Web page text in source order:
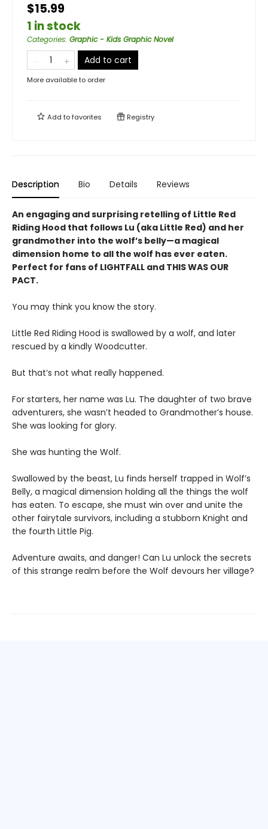
$15.99
1 in stock
Categories: Graphic - Kids Graphic Novel
Add to cart
More available to order
Add tofavorites Registry
Description Bio Details Reviews
An engaging and surprising retelling of Little Red
Riding Hood that follows Lu (aka Little Red) and her
grandmother into the wolf’s belly—a magical
dimension home to all the wolf has ever eaten.
Perfect for fans of LIGHTFALL and THIS WAS OUR
PACT.
You may think you know the story.
Little Red Riding Hood is swallowed by a wolf, and later
rescued by a kindly Woodcutter.
But that’s not what really happened.
For starters, her name was Lu. The daughter of two brave
adventurers, she wasn’t headed to Grandmother’s house.
She was looking for glory.
She was hunting the Wolf.
Swallowed by the beast, Lu finds herself trapped in Wolf’s
Belly, a magical dimension holding all the things the wolf
has eaten. To escape, she must win over and unite the
other fairytale survivors, including a stubborn Knight and
the fourth Little Pig.
Adventure awaits, and danger! Can Lu unlock the secrets
of this strange realm before the Wolf devours her village?